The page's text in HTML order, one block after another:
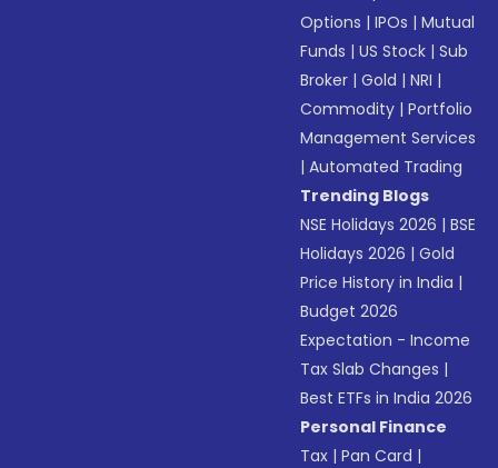
Options |IPOs |Mutual
Funds |US Stock |Sub
Broker |Gold |NRI |
Commodity |Portfolio
Management Services
|Automated Trading
Trending Blogs
NSE Holidays 2026 |BSE
Holidays 2026 |Gold
Price History in India |
Budget 2026
Expectation - Income
Tax Slab Changes |
Best ETFs in India 2026
Personal Finance
Tax |Pan Card |